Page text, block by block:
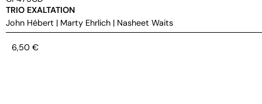
TRIO EXALTATION
John Hébert | Marty Ehrlich | Nasheet Waits
6,50 €